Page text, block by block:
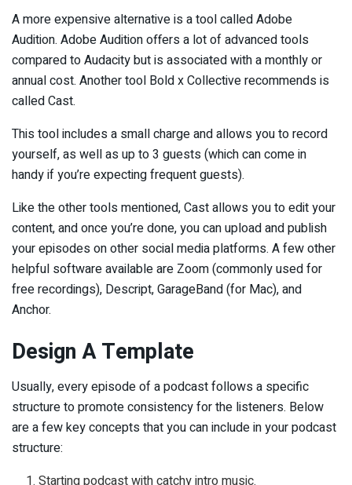
A more expensive alternative is a tool called Adobe
Audition. Adobe Audition offers a lot of advanced tools
compared to Audacity but is associated with a monthly or
annual cost. Another tool Bold x Collective recommends is
called Cast.
This tool includes a small charge and allows you to record
yourself, as well as up to 3 guests (which can come in
handy if you’re expecting frequent guests).
Like the other tools mentioned, Cast allows you to edit your
content, and once you’re done, you can upload and publish
your episodes on other social media platforms. A few other
helpful software available are Zoom (commonly used for
free recordings), Descript, GarageBand (for Mac), and
Anchor.
Design A Template
Usually, every episode of a podcast follows a specific
structure to promote consistency for the listeners. Below
are a few key concepts that you can include in your podcast
structure:
Starting podcast with catchy intro music.